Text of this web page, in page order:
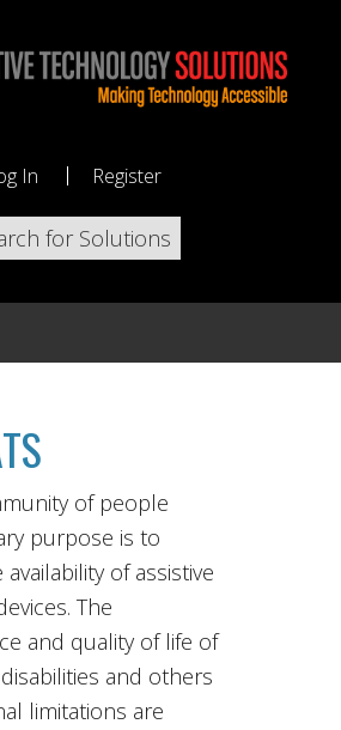
In Register
of people
purpose is to
of assistive
The
and quality of life of
and others
limitations are